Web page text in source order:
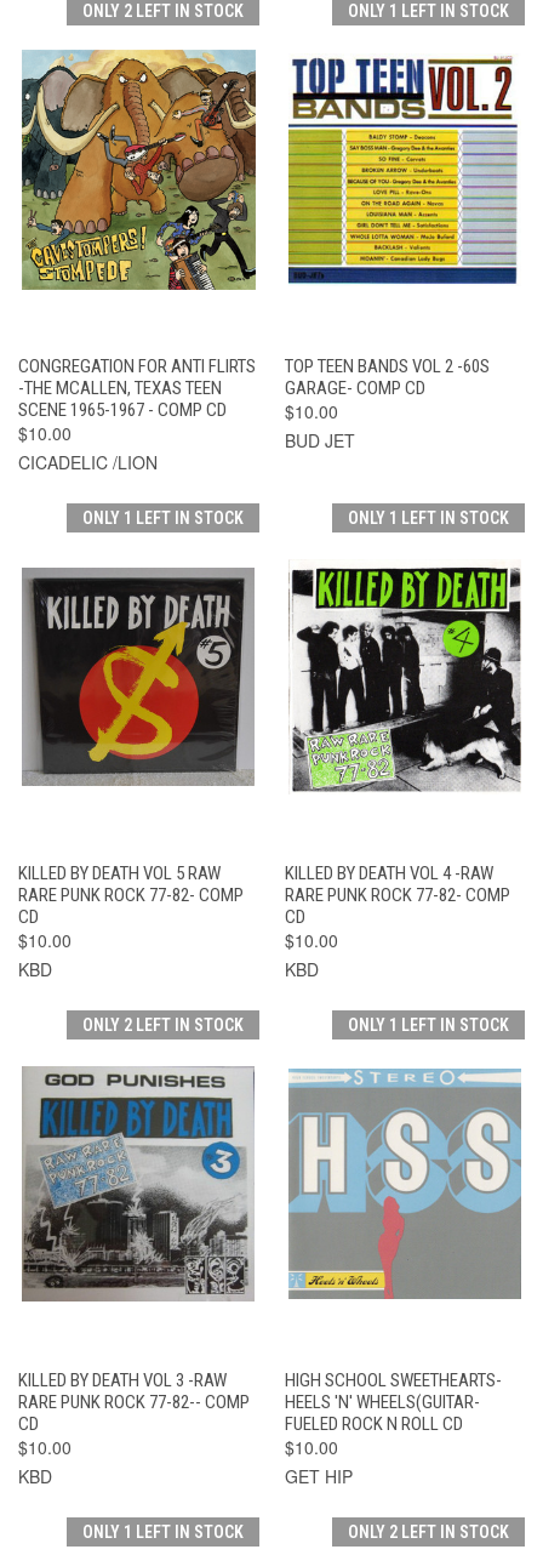
ONLY 2 LEFT IN STOCK
CONGREGATION FOR ANTI FLIRTS
-THE MCALLEN, TEXAS TEEN
SCENE 1965-1967 - COMP CD
$10.00
CICADELIC /LION
ONLY 1 LEFT IN STOCK
TOP TEEN BANDS VOL 2 -60S
GARAGE- COMP CD
$10.00
BUD JET
ONLY 1 LEFT IN STOCK
KILLED BY DEATH VOL 5 RAW
RARE PUNK ROCK 77-82- COMP
CD
$10.00
KBD
ONLY 1 LEFT IN STOCK
KILLED BY DEATH VOL 4 -RAW
RARE PUNK ROCK 77-82- COMP
CD
$10.00
KBD
ONLY 2 LEFT IN STOCK
KILLED BY DEATH VOL 3 -RAW
RARE PUNK ROCK 77-82-- COMP
CD
$10.00
KBD
ONLY 1 LEFT IN STOCK
HIGH SCHOOL SWEETHEARTS-
HEELS 'N' WHEELS(GUITAR-
FUELED ROCK N ROLL CD
$10.00
GET HIP
ONLY 1 LEFT IN STOCK ONLY 2 LEFT IN STOCK